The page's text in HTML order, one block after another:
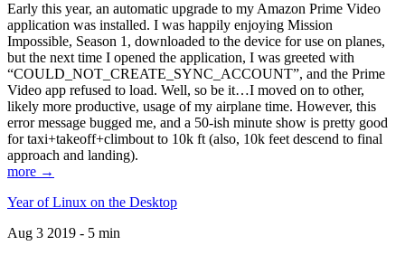
Early this year, an automatic upgrade to my Amazon Prime Video
application was installed. I was happily enjoying Mission
Impossible, Season 1, downloaded to the device for use on planes,
but the next time I opened the application, I was greeted with
“COULD_NOT_CREATE_SYNC_ACCOUNT”, and the Prime
Video app refused to load. Well, so be it…I moved on to other,
likely more productive, usage of my airplane time. However, this
error message bugged me, and a 50-ish minute show is pretty good
for taxi+takeoff+climbout to 10k ft (also, 10k feet descend to final
approach and landing).
more →
Year of Linux on the Desktop
Aug 3 2019 - 5 min